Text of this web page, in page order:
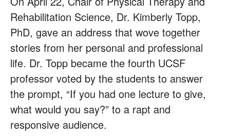
Rehabilitation Science, Dr. Kimberly Topp,
PhD, gave an address that wove together
stories from her personal and professional
life. Dr. Topp became the fourth UCSF
professor voted by the students to answer
the prompt, “If you had one lecture to give,
what would you say?” to a rapt and
responsive audience.